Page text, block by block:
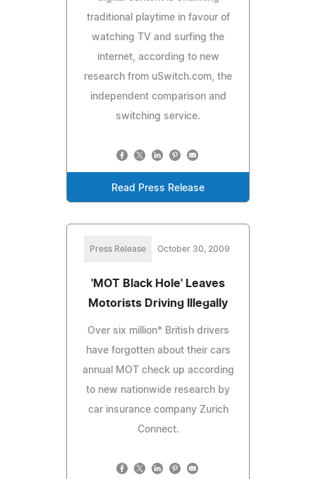
traditional playtime in favour of
watching TV and surfing the
internet, according to new
research from uSwitch.com, the
independent comparison and
switching service.
Read Press Release
Press Release October 30, 2009
'MOT Black Hole' Leaves
Motorists Driving Illegally
Over six million* British drivers
have forgotten about their cars
annual MOT check up according
to new nationwide research by
car insurance company Zurich
Connect.